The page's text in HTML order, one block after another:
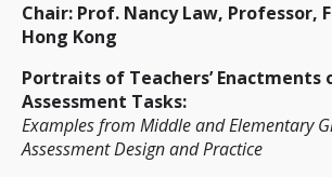
Chair: Prof. Nancy Law,
Hong Kong
Portraits of Teachers’
Assessment Tasks:
Examples from Middle and Elementary
Assessment Design and Practice